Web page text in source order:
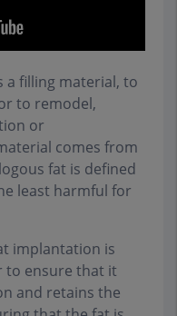
a filling material, to
to remodel,
or
comes from
fat is defined
least harmful for
implantation is
to ensure that it
and retains the